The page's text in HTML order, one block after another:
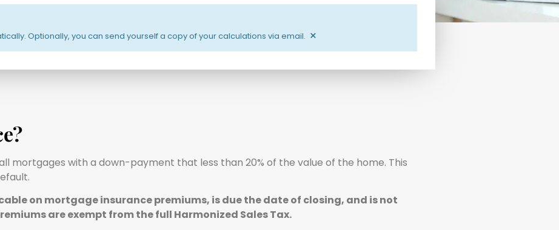
Optionally, you can send yourself a copy of your calculations via email. ×
mortgages with a down-payment that less than 20% of the value of the home. This
on mortgage insurance premiums, is due the date of closing, and is not
are exempt from the full Harmonized Sales Tax.